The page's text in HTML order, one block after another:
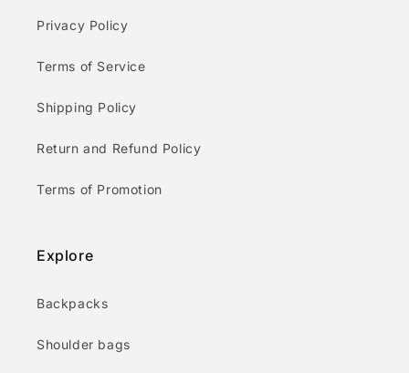
Privacy Policy
Terms of Service
Shipping Policy
Return and Refund Policy
Terms of Promotion
Explore
Backpacks
Shoulder bags